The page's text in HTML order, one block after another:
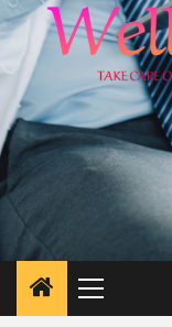
Primary
Menu